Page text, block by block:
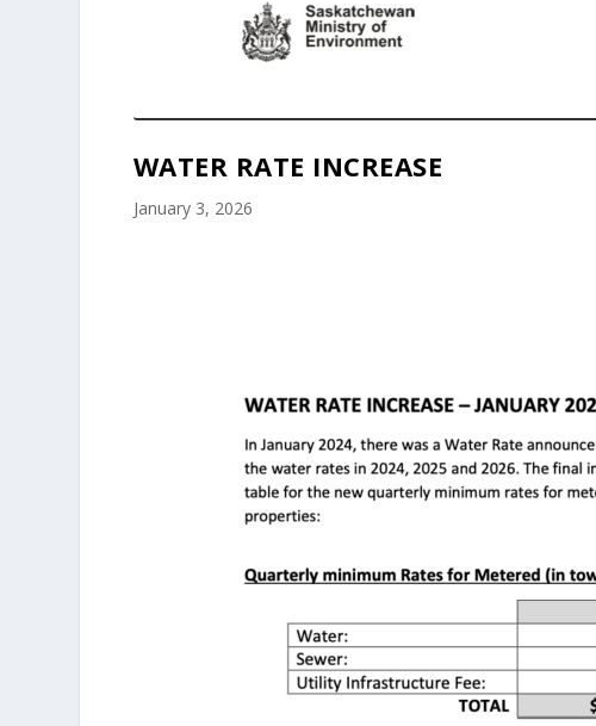
WATER RATE INCREASE
January 3, 2026